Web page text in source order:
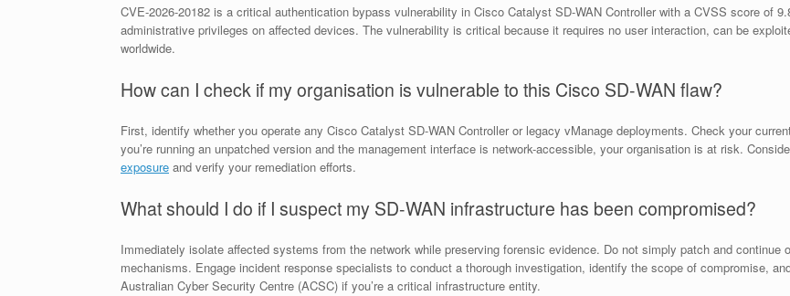
CVE-2026-20182 is a critical authentication bypass vulnerability in Cisco Catalyst SD-WAN Controller with a CVSS score of
administrative privileges on affected devices. The vulnerability is critical because it requires no user interaction, can be
worldwide.
How can I check if my organisation is vulnerable to this Cisco SD-WAN flaw?
First, identify whether you operate any Cisco Catalyst SD-WAN Controller or legacy vManage deployments. Check your
you’re running an unpatched version and the management interface is network-accessible, your organisation is at risk.
exposure and verify your remediation efforts.
What should I do if I suspect my SD-WAN infrastructure has been compromised?
Immediately isolate affected systems from the network while preserving forensic evidence. Do not simply patch and
mechanisms. Engage incident response specialists to conduct a thorough investigation, identify the scope of compromise,
Australian Cyber Security Centre (ACSC) if you’re a critical infrastructure entity.